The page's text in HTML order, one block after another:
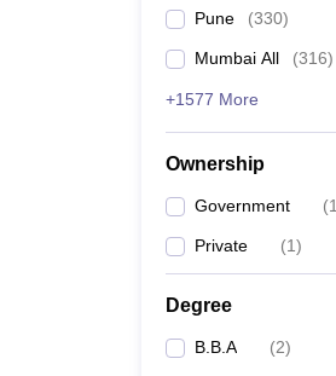
Pune (330)
Mumbai All (316)
+1577 More
Ownership
Government (1
Private (1)
Degree
B.B.A (2)